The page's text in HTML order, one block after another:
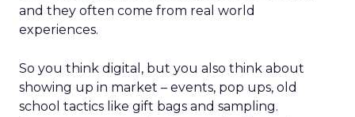
and they often come from real world
experiences.
So you think digital, but you also think about
showing up in market – events, pop ups, old
school tactics like gift bags and sampling.